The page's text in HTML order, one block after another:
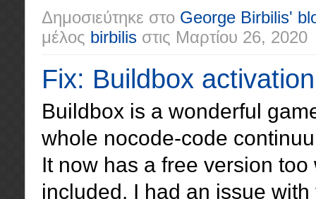
Δημοσιεύτηκε στο George Birbilis'
μέλος birbilis στις Μαρτίου 26, 2020
Fix: Buildbox
Buildbox is a wonderful
whole nocode-code
It now has a free version
included. I had an issue